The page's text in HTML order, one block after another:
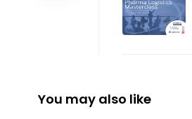
You may also like